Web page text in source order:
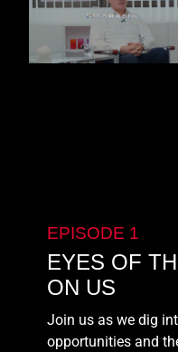
EPISODE 1
EYES OF
ON US
Join us as we dig
opportunities and